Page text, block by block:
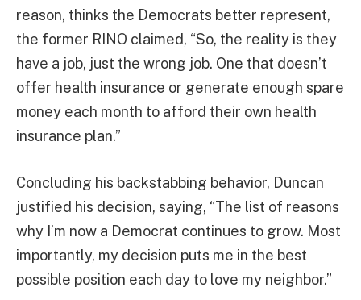
reason, thinks the Democrats better represent,
the former RINO claimed, “So, the reality is they
have a job, just the wrong job. One that doesn’t
offer health insurance or generate enough spare
money each month to afford their own health
insurance plan.”
Concluding his backstabbing behavior, Duncan
justified his decision, saying, “The list of reasons
why I’m now a Democrat continues to grow. Most
importantly, my decision puts me in the best
possible position each day to love my neighbor.”